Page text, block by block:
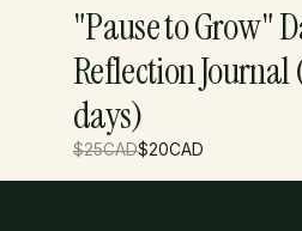
"Pause to Grow"
Reflection
days)
$25CAD$20CAD